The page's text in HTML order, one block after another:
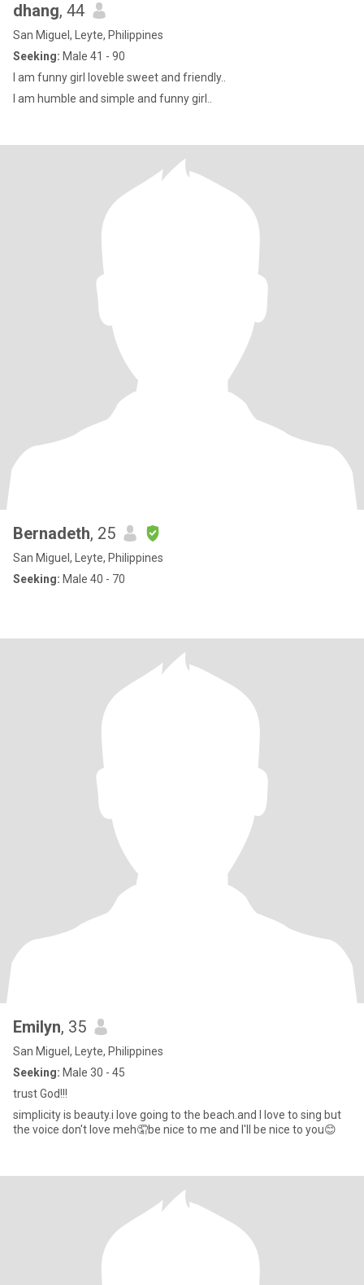
dhang, 44
San Miguel, Leyte, Philippines
Seeking: Male 41 - 90
I am funny girl loveble sweet and friendly..
I am humble and simple and funny girl..
Bernadeth, 25
San Miguel, Leyte, Philippines
Seeking: Male 40 - 70
Emilyn, 35
San Miguel, Leyte, Philippines
Seeking: Male 30 - 45
trust God!!!
simplicity is beauty.i love going to the beach.and I love to sing but
the voice don't love meh🤦be nice to me and I'll be nice to you😊